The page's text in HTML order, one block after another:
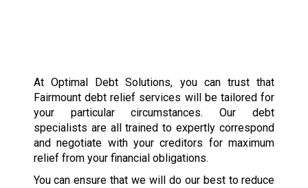
At Optimal Debt Solutions, you can trust that
Fairmount debt relief services will be tailored for
your particular circumstances. Our debt
specialists are all trained to expertly correspond
and negotiate with your creditors for maximum
relief from your financial obligations.
You can ensure that we will do our best to reduce